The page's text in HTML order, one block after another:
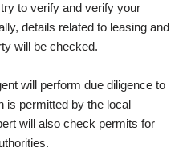
to verify and verify your
details related to leasing and
will be checked.
will perform due diligence to
is permitted by the local
will also check permits for